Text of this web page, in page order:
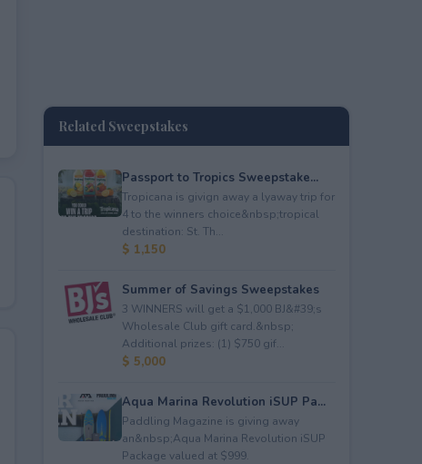
Related Sweepstakes
Passport to Tropics Sweepstake...
Tropicana is givign away a lyaway trip for
4 to the winners choice&nbsp;tropical
destination: St. Th...
$ 1,150
Summer of Savings Sweepstakes
3 WINNERS will get a $1,000 BJ&#39;s
Wholesale Club gift card.&nbsp;
Additional prizes: (1) $750 gif...
$ 5,000
Aqua Marina Revolution iSUP Pa...
Paddling Magazine is giving away
an&nbsp;Aqua Marina Revolution iSUP
Package valued at $999.